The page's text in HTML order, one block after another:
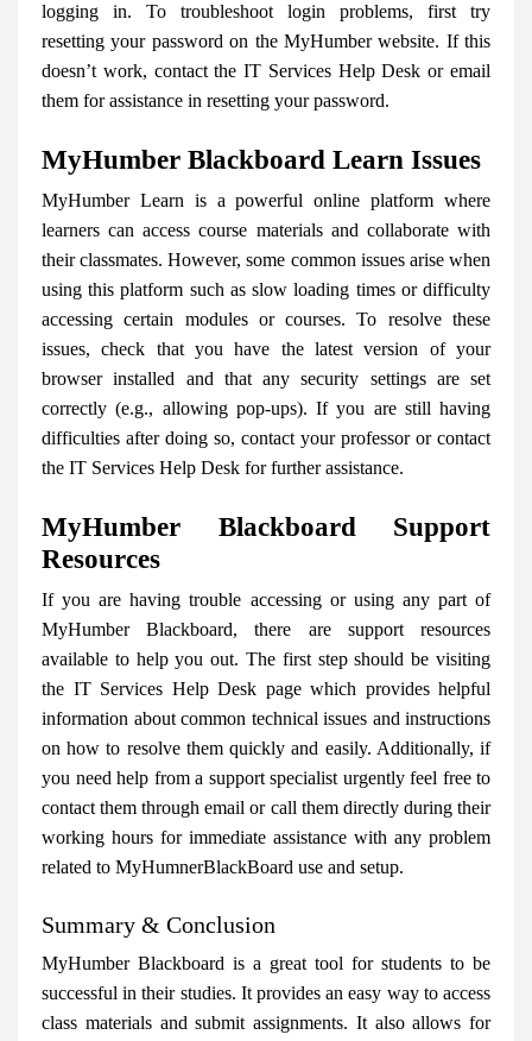
logging in. To troubleshoot login problems, first try
resetting your password on the MyHumber website. If this
doesn’t work, contact the IT Services Help Desk or email
them for assistance in resetting your password.
MyHumber Blackboard Learn Issues
MyHumber Learn is a powerful online platform where
learners can access course materials and collaborate with
their classmates. However, some common issues arise when
using this platform such as slow loading times or difficulty
accessing certain modules or courses. To resolve these
issues, check that you have the latest version of your
browser installed and that any security settings are set
correctly (e.g., allowing pop-ups). If you are still having
difficulties after doing so, contact your professor or contact
the IT Services Help Desk for further assistance.
MyHumber Blackboard Support
Resources
If you are having trouble accessing or using any part of
MyHumber Blackboard, there are support resources
available to help you out. The first step should be visiting
the IT Services Help Desk page which provides helpful
information about common technical issues and instructions
on how to resolve them quickly and easily. Additionally, if
you need help from a support specialist urgently feel free to
contact them through email or call them directly during their
working hours for immediate assistance with any problem
related to MyHumnerBlackBoard use and setup.
Summary & Conclusion
MyHumber Blackboard is a great tool for students to be
successful in their studies. It provides an easy way to access
class materials and submit assignments. It also allows for